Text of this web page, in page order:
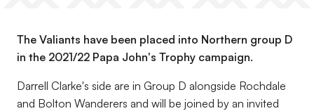
The Valiants have been placed into Northern group D
in the 2021/22 Papa John's Trophy campaign.
Darrell Clarke's side are in Group D alongside Rochdale
and Bolton Wanderers and will be joined by an invited